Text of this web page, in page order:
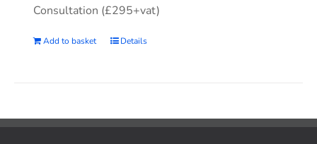
Consultation (£295+vat)
Add to basket Details